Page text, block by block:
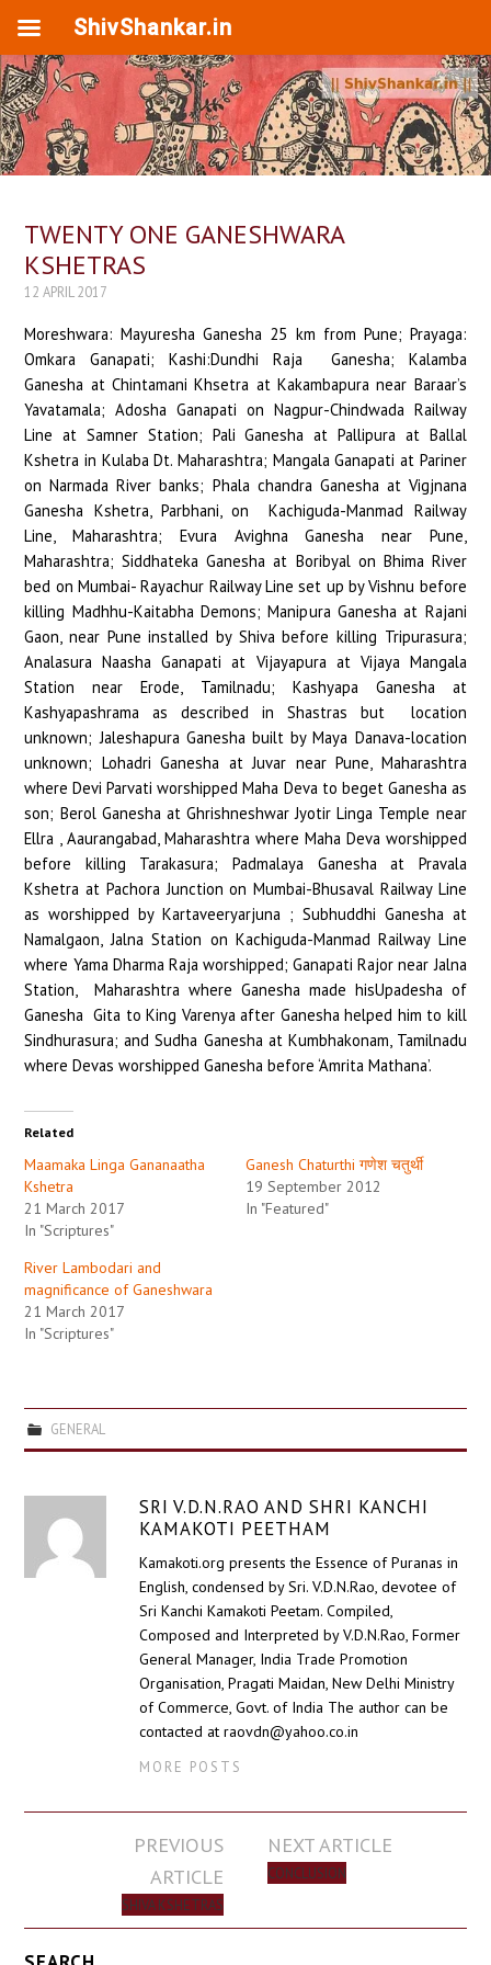
TWENTY ONE GANESHWARA
KSHETRAS
12 APRIL 2017
Moreshwara: Mayuresha Ganesha 25 km from Pune; Prayaga:
Omkara Ganapati; Kashi:Dundhi Raja Ganesha; Kalamba
Ganesha at Chintamani Khsetra at Kakambapura near Baraar’s
Yavatamala; Adosha Ganapati on Nagpur-Chindwada Railway
Line at Samner Station; Pali Ganesha at Pallipura at Ballal
Kshetra in Kulaba Dt. Maharashtra; Mangala Ganapati at Pariner
on Narmada River banks; Phala chandra Ganesha at Vigjnana
Ganesha Kshetra, Parbhani, on Kachiguda-Manmad Railway
Line, Maharashtra; Evura Avighna Ganesha near Pune,
Maharashtra; Siddhateka Ganesha at Boribyal on Bhima River
bed on Mumbai- Rayachur Railway Line set up by Vishnu before
killing Madhhu-Kaitabha Demons; Manipura Ganesha at Rajani
Gaon, near Pune installed by Shiva before killing Tripurasura;
Analasura Naasha Ganapati at Vijayapura at Vijaya Mangala
Station near Erode, Tamilnadu; Kashyapa Ganesha at
Kashyapashrama as described in Shastras but location
unknown; Jaleshapura Ganesha built by Maya Danava-location
unknown; Lohadri Ganesha at Juvar near Pune, Maharashtra
where Devi Parvati worshipped Maha Deva to beget Ganesha as
son; Berol Ganesha at Ghrishneshwar Jyotir Linga Temple near
Ellra , Aaurangabad, Maharashtra where Maha Deva worshipped
before killing Tarakasura; Padmalaya Ganesha at Pravala
Kshetra at Pachora Junction on Mumbai-Bhusaval Railway Line
as worshipped by Kartaveeryarjuna ; Subhuddhi Ganesha at
Namalgaon, Jalna Station on Kachiguda-Manmad Railway Line
where Yama Dharma Raja worshipped; Ganapati Rajor near Jalna
Station, Maharashtra where Ganesha made hisUpadesha of
Ganesha Gita to King Varenya after Ganesha helped him to kill
Sindhurasura; and Sudha Ganesha at Kumbhakonam, Tamilnadu
where Devas worshipped Ganesha before ‘Amrita Mathana’.
Related
Maamaka Linga Gananaatha
Kshetra
21 March 2017
In "Scriptures"
Ganesh Chaturthi गणेश चतुर्थी
19 September 2012
In "Featured"
River Lambodari and
magnificance of Ganeshwara
21 March 2017
In "Scriptures"
GENERAL
SRI V.D.N.RAO AND SHRI KANCHI
KAMAKOTI PEETHAM
Kamakoti.org presents the Essence of Puranas in
English, condensed by Sri. V.D.N.Rao, devotee of
Sri Kanchi Kamakoti Peetam. Compiled,
Composed and Interpreted by V.D.N.Rao, Former
General Manager, India Trade Promotion
Organisation, Pragati Maidan, New Delhi Ministry
of Commerce, Govt. of India The author can be
contacted at raovdn@yahoo.co.in
MORE POSTS
navigation
PREVIOUS
ARTICLE
SHIVA KSHETRAS
NEXT ARTICLE
CONCLUSION
ShivShankar.in